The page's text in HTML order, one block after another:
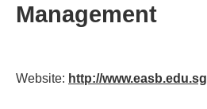
Management
Website: http://www.easb.edu.sg